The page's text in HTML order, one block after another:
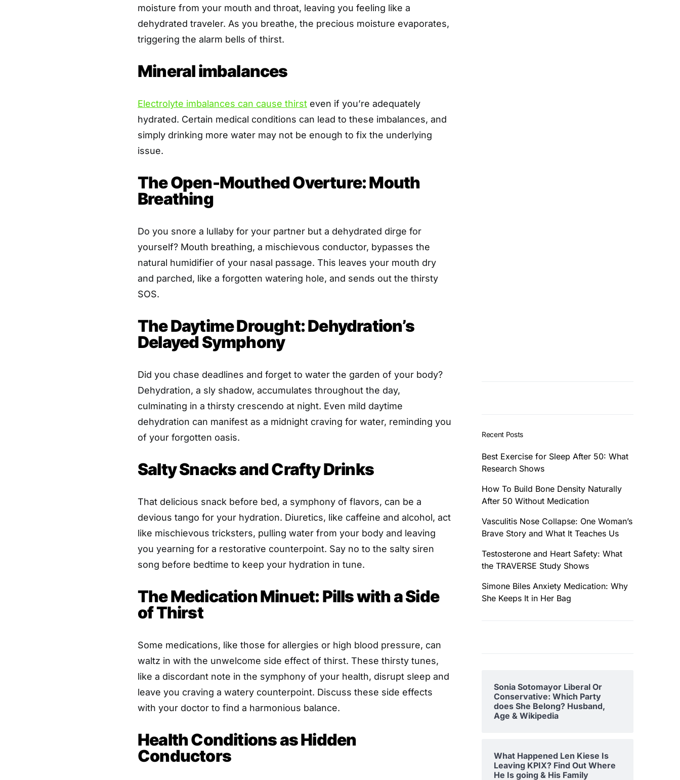
moisture from your mouth and throat, leaving you feeling like a
dehydrated traveler. As you breathe, the precious moisture evaporates,
triggering the alarm bells of thirst.
Mineral imbalances
Electrolyte imbalances can cause thirst even if you’re adequately
hydrated. Certain medical conditions can lead to these imbalances, and
simply drinking more water may not be enough to fix the underlying
issue.
The Open-Mouthed Overture: Mouth
Breathing
Do you snore a lullaby for your partner but a dehydrated dirge for
yourself? Mouth breathing, a mischievous conductor, bypasses the
natural humidifier of your nasal passage. This leaves your mouth dry
and parched, like a forgotten watering hole, and sends out the thirsty
SOS.
The Daytime Drought: Dehydration’s
Delayed Symphony
Did you chase deadlines and forget to water the garden of your body?
Dehydration, a sly shadow, accumulates throughout the day,
culminating in a thirsty crescendo at night. Even mild daytime
dehydration can manifest as a midnight craving for water, reminding you
of your forgotten oasis.
Salty Snacks and Crafty Drinks
That delicious snack before bed, a symphony of flavors, can be a
devious tango for your hydration. Diuretics, like caffeine and alcohol, act
like mischievous tricksters, pulling water from your body and leaving
you yearning for a restorative counterpoint. Say no to the salty siren
song before bedtime to keep your hydration in tune.
The Medication Minuet: Pills with a Side
of Thirst
Some medications, like those for allergies or high blood pressure, can
waltz in with the unwelcome side effect of thirst. These thirsty tunes,
like a discordant note in the symphony of your health, disrupt sleep and
leave you craving a watery counterpoint. Discuss these side effects
with your doctor to find a harmonious balance.
Health Conditions as Hidden
Conductors
Recent Posts
Best Exercise for Sleep After 50: What
Research Shows
How To Build Bone Density Naturally
After 50 Without Medication
Vasculitis Nose Collapse: One Woman’s
Brave Story and What It Teaches Us
Testosterone and Heart Safety: What
the TRAVERSE Study Shows
Simone Biles Anxiety Medication: Why
She Keeps It in Her Bag
Sonia Sotomayor Liberal Or
Conservative: Which Party
does She Belong? Husband,
Age & Wikipedia
What Happened Len Kiese Is
Leaving KPIX? Find Out Where
He Is going & His Family